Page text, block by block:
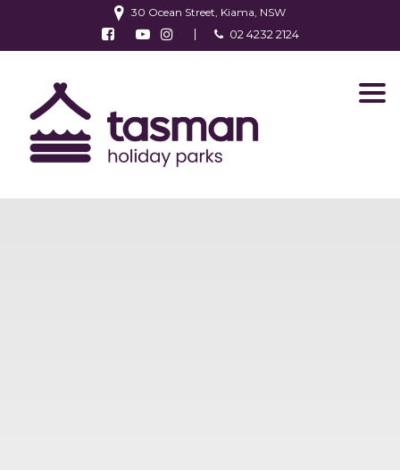
30 Ocean Street, Kiama, NSW
Follow us on Facebook
Watch us on Youtube
Follow us on Instagram
02 4232 2124